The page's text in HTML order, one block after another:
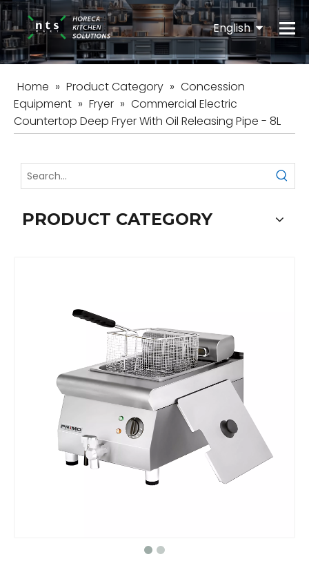
English
Español
Home » Product Category » Concession
Equipment » Fryer » Commercial Electric
Countertop Deep Fryer With Oil Releasing Pipe - 8L
PRODUCT CATEGORY